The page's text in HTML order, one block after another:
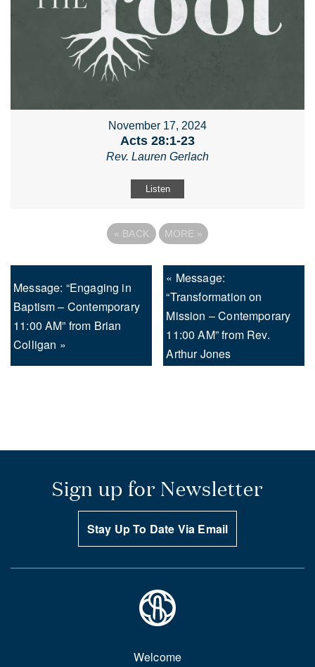
November 17, 2024
Acts 28:1-23
Rev. Lauren Gerlach
Listen
« BACK MORE »
Message: “Engaging in
Baptism – Contemporary
11:00 AM” from Brian
Colligan »
« Message:
“Transformation on
Mission – Contemporary
11:00 AM” from Rev.
Arthur Jones
Sign up for Newsletter
Stay Up To Date Via Email
Welcome